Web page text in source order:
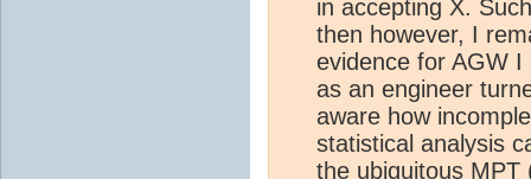
in accepting X.
then however, I
evidence for AGW
as an engineer
aware how
statistical analysis
the ubiquitous MPT